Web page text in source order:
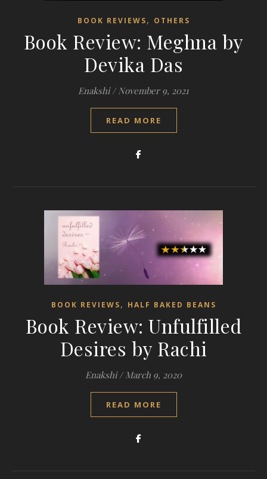
BOOK REVIEWS, OTHERS
Book Review: Meghna by
Devika Das
Enakshi / November 9, 2021
READ MORE
BOOK REVIEWS, HALF BAKED BEANS
Book Review: Unfulfilled
Desires by Rachi
Enakshi / March 9, 2020
READ MORE